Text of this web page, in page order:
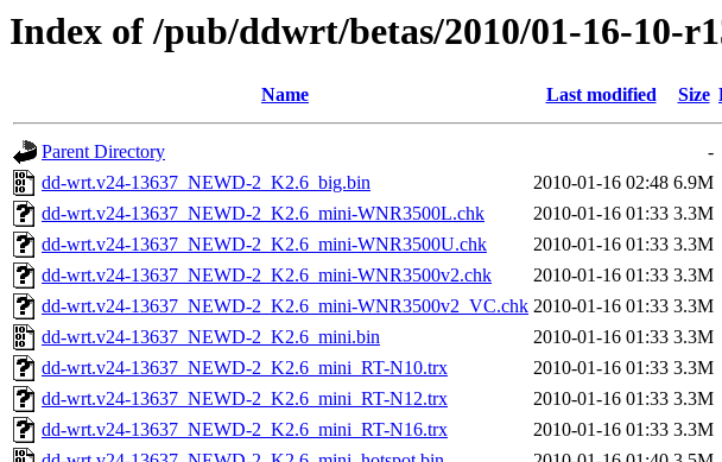
Index of /pub/ddwrt/betas/2010/01-16-10-
Name Last modified Size
Parent Directory
-
dd-wrt.v24-13637_NEWD-2_K2.6_big.bin
2010-01-16 02:48 6.9M
dd-wrt.v24-13637_NEWD-2_K2.6_mini-WNR3500L.chk
2010-01-16 01:33 3.3M
dd-wrt.v24-13637_NEWD-2_K2.6_mini-WNR3500U.chk
2010-01-16 01:33 3.3M
dd-wrt.v24-13637_NEWD-2_K2.6_mini-WNR3500v2.chk
2010-01-16 01:33 3.3M
dd-wrt.v24-13637_NEWD-2_K2.6_mini-WNR3500v2_VC.chk 2010-01-16 01:33 3.3M
dd-wrt.v24-13637_NEWD-2_K2.6_mini.bin
2010-01-16 01:33 3.3M
dd-wrt.v24-13637_NEWD-2_K2.6_mini_RT-N10.trx
2010-01-16 01:33 3.3M
dd-wrt.v24-13637_NEWD-2_K2.6_mini_RT-N12.trx
2010-01-16 01:33 3.3M
dd-wrt.v24-13637_NEWD-2_K2.6_mini_RT-N16.trx
2010-01-16 01:33 3.3M